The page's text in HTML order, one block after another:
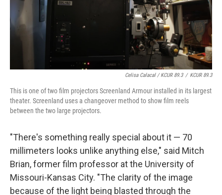
Celisa Calacal / KCUR 89.3 / KCUR 89.3
This is one of two film projectors Screenland Armour installed in its largest
theater. Screenland uses a changeover method to show film reels
between the two large projectors.
"There's something really special about it — 70
millimeters looks unlike anything else," said Mitch
Brian, former film professor at the University of
Missouri-Kansas City. "The clarity of the image
because of the light being blasted through the